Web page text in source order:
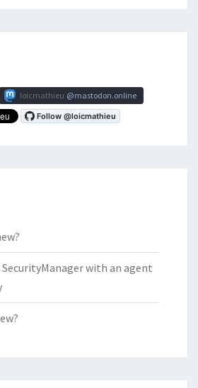
loicmathieu mastodon.online
SecurityManager with an agent